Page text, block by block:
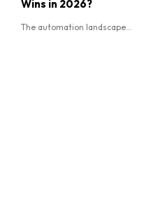
Wins in 2026?
The automation landscape...